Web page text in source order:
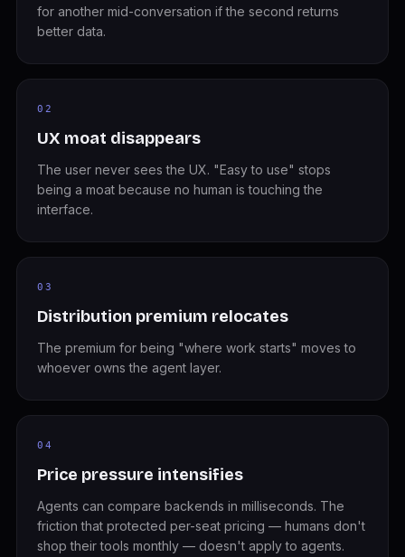
for another mid-conversation if the second returns
better data.
02
UX moat disappears
The user never sees the UX. "Easy to use" stops
being a moat because no human is touching the
interface.
03
Distribution premium relocates
The premium for being "where work starts" moves to
whoever owns the agent layer.
04
Price pressure intensifies
Agents can compare backends in milliseconds. The
friction that protected per-seat pricing — humans don't
shop their tools monthly — doesn't apply to agents.